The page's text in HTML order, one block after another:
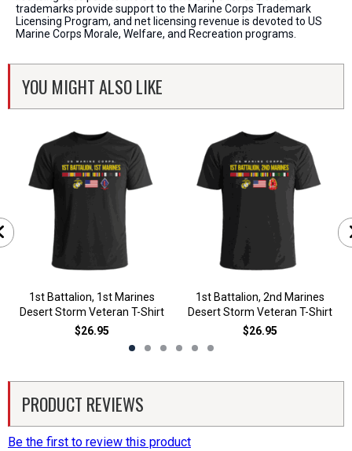
trademarks provide support to the Marine Corps Trademark
Licensing Program, and net licensing revenue is devoted to US
Marine Corps Morale, Welfare, and Recreation programs.
YOU MIGHT ALSO LIKE
1st Battalion, 1st Marines
Desert Storm Veteran T-Shirt
$26.95
1st Battalion, 2nd Marines
Desert Storm Veteran T-Shirt
$26.95
PRODUCT REVIEWS
Be the first to review this product